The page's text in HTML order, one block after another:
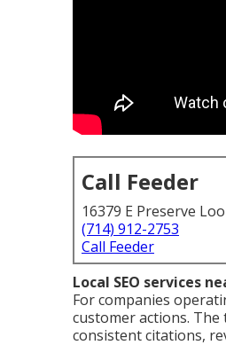
Call Feeder
16379 E Preserve
(714) 912-2753
Call Feeder
Local SEO services
For companies
customer actions.
consistent citations,